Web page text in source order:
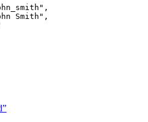
" ,
Smith " ,